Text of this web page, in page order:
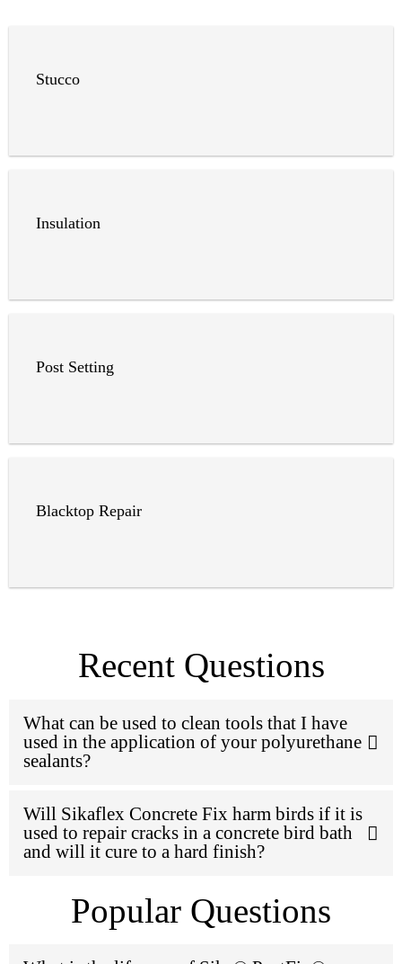
Stucco
Insulation
Post Setting
Blacktop Repair
Recent Questions
What can be used to clean tools that I have
used in the application of your polyurethane
sealants?
Will Sikaflex Concrete Fix harm birds if it is
used to repair cracks in a concrete bird bath
and will it cure to a hard finish?
Popular Questions